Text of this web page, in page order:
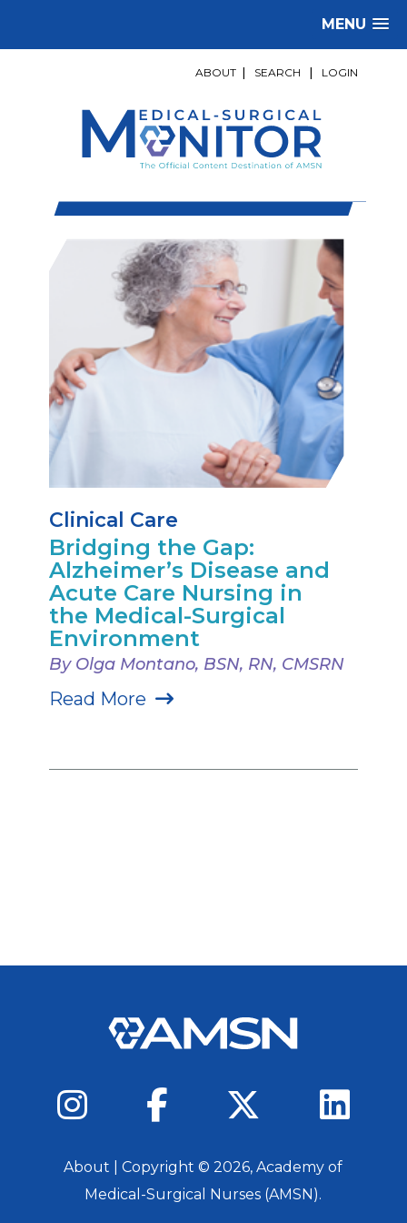
MENU
ABOUT SEARCH LOGIN
Clinical Care
Bridging the Gap:
Alzheimer’s Disease and
Acute Care Nursing in
the Medical-Surgical
Environment
By Olga Montano, BSN, RN, CMSRN
Read More
About | Copyright ©2026, Academy of
Medical-Surgical Nurses (AMSN).